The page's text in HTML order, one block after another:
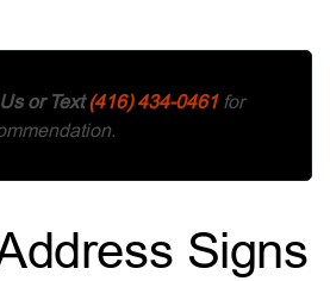
or Text (416) 434-0461for
Signs